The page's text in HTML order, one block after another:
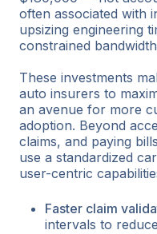
often associated with
upsizing engineering
constrained
These investments
auto insurers to
an avenue for more
adoption. Beyond
claims, and paying
use a standardized
user-centric
Faster claim
intervals to